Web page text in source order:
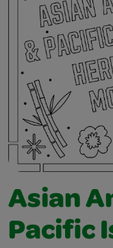
Asian
Pacific